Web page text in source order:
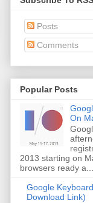
Posts
Comments
Popular Posts
On
2013 starting on
browsers ready a...
Google
Download Link)